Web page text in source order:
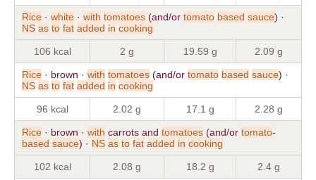
Rice · white · with tomatoes (and/or tomato based sauce) ·
NS as to fat added in cooking
106 kcal 2 g 19.59 g 2.09 g
Rice · brown · with tomatoes (and/or tomato based sauce) ·
NS as to fat added in cooking
96 kcal 2.02 g 17.1 g 2.28 g
Rice · brown · with carrots and tomatoes (and/or tomato-
based sauce) · NS as to fat added in cooking
102 kcal 2.08 g 18.2 g 2.4 g